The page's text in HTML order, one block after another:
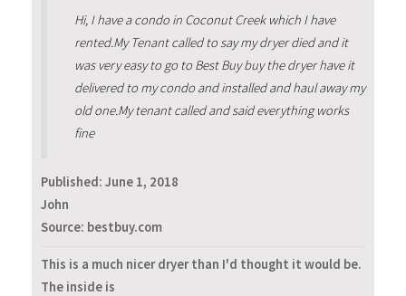
Hi, I have a condo in Coconut Creek which I have
rented.My Tenant called to say my dryer died and it
was very easy to go to Best Buy buy the dryer have it
delivered to my condo and installed and haul away my
old one.My tenant called and said everything works
fine
Published: June 1, 2018
John
Source: bestbuy.com
This is a much nicer dryer than I'd thought it would be.
The inside is